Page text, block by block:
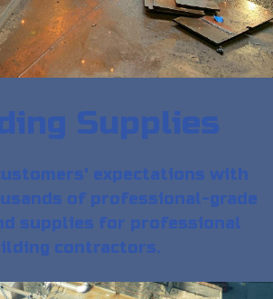
Supplies
expectations with
of professional-grade
supplies for professional
contractors.